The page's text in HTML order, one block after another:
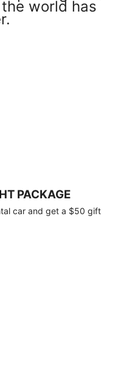
world has
PACKAGE
car and get a $50 gift